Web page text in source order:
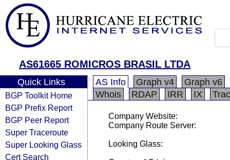
AS61665 ROMICROS BRASIL LTDA
Quick Links
BGP Toolkit Home
BGP Prefix Report
BGP Peer Report
Super Traceroute
Super Looking Glass
Cert Search
AS Info Graph v4
Graph v6
Whois
RDAP IRR IX
Company Website:
Company Route Server:
Looking Glass: